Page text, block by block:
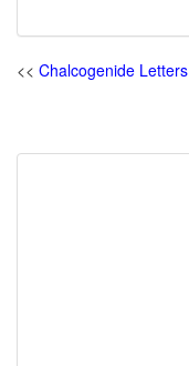
<< Chalcogenide Letters